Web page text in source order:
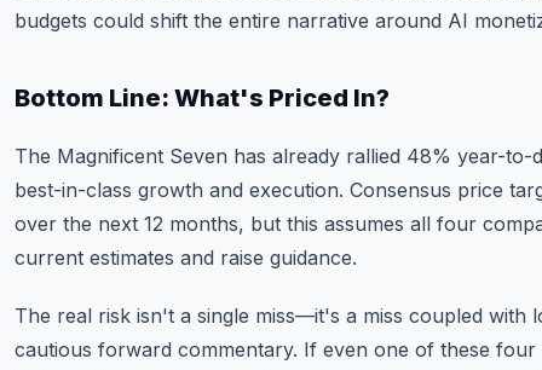
budgets could shift the entire narrative around AI
Bottom Line: What's Priced In?
The Magnificent Seven has already rallied 48% year-to-
best-in-class growth and execution. Consensus price
over the next 12 months, but this assumes all four
current estimates and raise guidance.
The real risk isn't a single miss—it's a miss coupled with
cautious forward commentary. If even one of these four